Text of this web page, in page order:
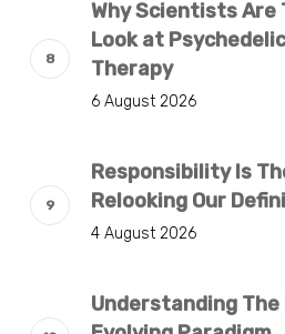
Why Scientists Are
Look at
Therapy
6 August 2026
Responsibility Is
Relooking Our
4 August 2026
Understanding The